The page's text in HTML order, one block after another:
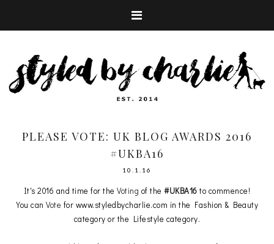
PLEASE VOTE: UK BLOG AWARDS 2016
#UKBA16
10.1.16
It's 2016 and time for theVoting of the#UKBA16 to commence!
You can Vote for www.styledbycharlie.com in the Fashion & Beauty
category or the Lifestyle category.